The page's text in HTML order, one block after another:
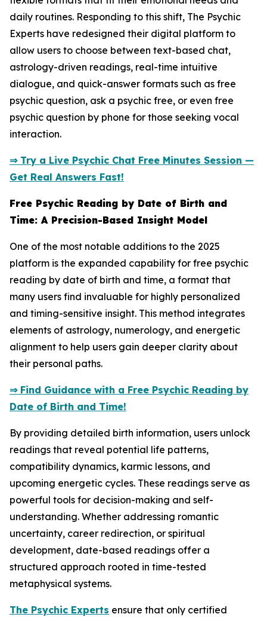
daily routines. Responding to this shift, The Psychic
Experts have redesigned their digital platform to
allow users to choose between text-based chat,
astrology-driven readings, real-time intuitive
dialogue, and quick-answer formats such as free
psychic question, ask a psychic free, or even free
psychic question by phone for those seeking vocal
interaction.
⇒ Try a Live Psychic Chat Free Minutes Session —
Get Real Answers Fast!
Free Psychic Reading by Date of Birth and
Time: A Precision-Based Insight Model
One of the most notable additions to the 2025
platform is the expanded capability for free psychic
reading by date of birth and time, a format that
many users find invaluable for highly personalized
and timing-sensitive insight. This method integrates
elements of astrology, numerology, and energetic
alignment to help users gain deeper clarity about
their personal paths.
⇒ Find Guidance with a Free Psychic Reading by
Date of Birth and Time!
By providing detailed birth information, users unlock
readings that reveal potential life patterns,
compatibility dynamics, karmic lessons, and
upcoming energetic cycles. These readings serve as
powerful tools for decision-making and self-
understanding. Whether addressing romantic
uncertainty, career redirection, or spiritual
development, date-based readings offer a
structured approach rooted in time-tested
metaphysical systems.
The Psychic Experts ensure that only certified